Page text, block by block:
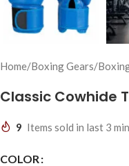
Home/Boxing Gears/
Classic Cowhide
9 Items sold in last 3
COLOR